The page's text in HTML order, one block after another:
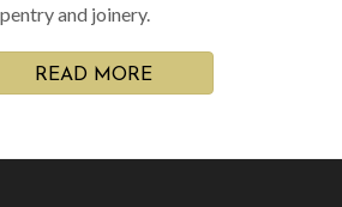
and joinery.
READ MORE